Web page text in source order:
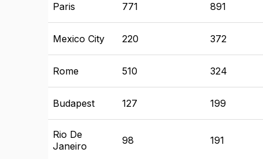
Paris 771 891
Mexico City 220 372
Rome 510 324
Budapest 127 199
Rio De
Janeiro
98 191